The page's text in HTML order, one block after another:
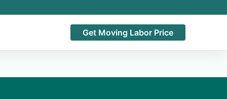
Get Moving Labor Price